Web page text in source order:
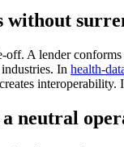
without
A lender
In health-
interoperability.
a neutral